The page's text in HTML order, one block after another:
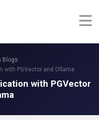
Blogs
with PGVector and Ollama
with PGVector